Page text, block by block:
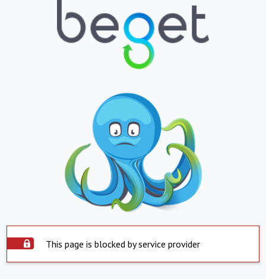
This page is blocked by service provider